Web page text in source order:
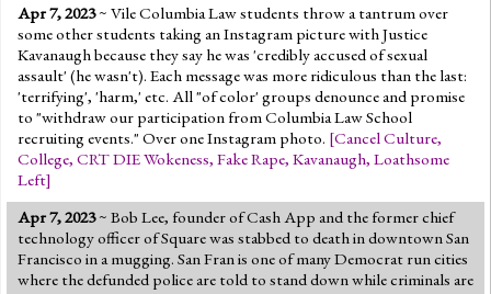
Apr 7, 2023~ Vile Columbia Law students throw a tantrum over
some other students taking an Instagram picture with Justice
Kavanaugh because they say he was 'credibly accused of sexual
assault' (he wasn't). Each message was more ridiculous than the last:
'terrifying', 'harm,' etc. All "of color' groups denounce and promise
to "withdraw our participation from Columbia Law School
recruiting events." Over one Instagram photo. [Cancel Culture,
College, CRT DIE Wokeness, Fake Rape, Kavanaugh, Loathsome
Left]
Apr 7, 2023~ Bob Lee, founder of Cash App and the former chief
technology officer of Square was stabbed to death in downtown San
Francisco in a mugging. San Fran is one of many Democrat run cities
where the defunded police are told to stand down while criminals are